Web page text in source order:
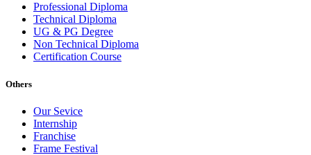
Professional Diploma
Technical Diploma
UG & PG Degree
Non Technical Diploma
Certification Course
Others
Our Sevice
Internship
Franchise
Frame Festival